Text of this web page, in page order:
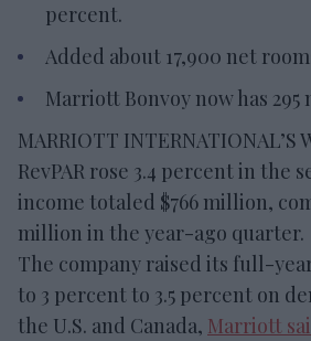
percent.
Added about 17,900 net
Marriott Bonvoy now has
MARRIOTT INTERNATIONAL’S
RevPAR rose 3.4 percent in the
income totaled $766 million,
million in the year-ago quarter.
The company raised its full-
to 3 percent to 3.5 percent on
the U.S. and Canada, Marriott